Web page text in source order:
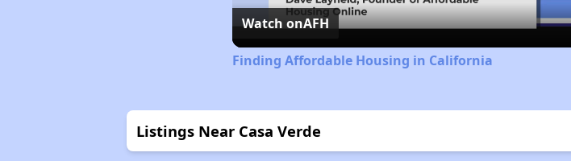
Watch onAFH
Finding Affordable Housing in California
Listings Near Casa Verde